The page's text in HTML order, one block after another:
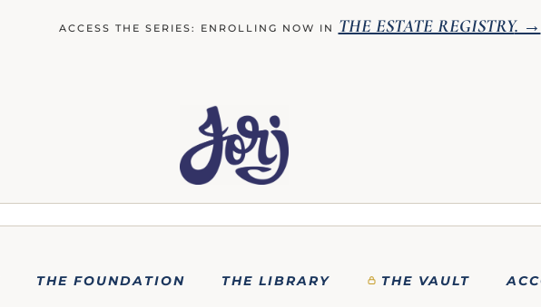
ACCESS THE SERIES: ENROLLING NOW IN THE ESTATE REGISTRY. →
THE FOUNDATION THE LIBRARY THE VAULT